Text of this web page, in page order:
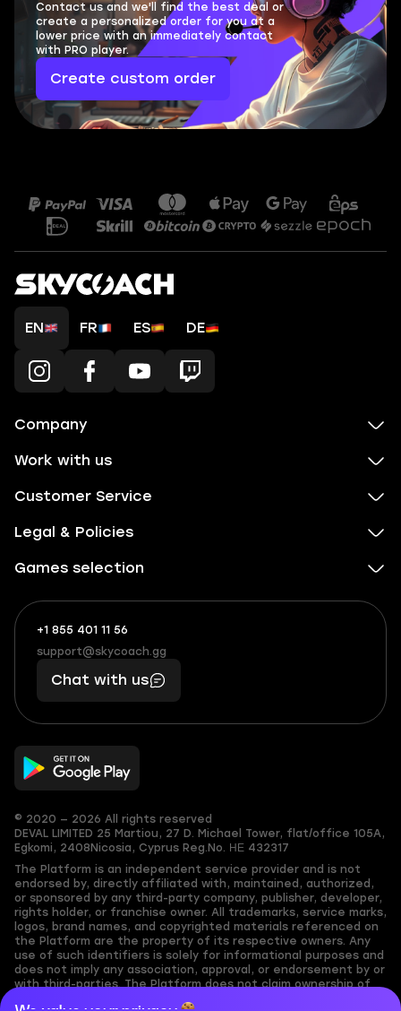
Contact us and we'll find the best deal or
create a personalized order for you at a
lower price with an immediately contact
with PRO player.
Create custom order
EN FR ES DE
Company
Work with us
Customer Service
Legal & Policies
Games selection
+1 855 401 11 56
+1
(855)
401
56
What
boosts
you,
makes
you
support@skycoach.gg
support@skycoach.gg
Chat with us
© 2020 — 2026 All rights reserved
DEVAL LIMITED 25 Martiou, 27 D. Michael Tower, flat/office 105A,
Egkomi, 2408 Nicosia, Cyprus Reg.No. ΗΕ 432317
The Platform is an independent service provider and is not
endorsed by, directly affiliated with, maintained, authorized,
or sponsored by any third-party company, publisher, developer,
rights holder, or franchise owner. All trademarks, service marks,
logos, brand names, and copyrighted materials referenced on
the Platform are the property of its respective owners. Any
use of such identifiers is solely for informational purposes and
does not imply any association, approval, or endorsement by or
with third-parties. The Platform does not claim ownership of